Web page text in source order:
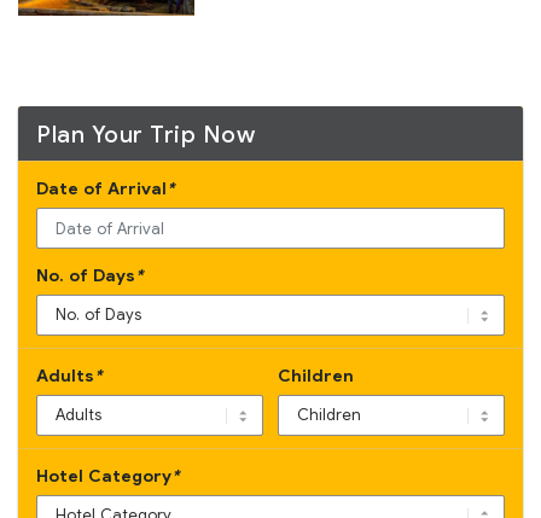
Plan Your Trip Now
Date of Arrival*
No. of Days*
Adults* Children
Hotel Category*
Kanchipuram - Chennai